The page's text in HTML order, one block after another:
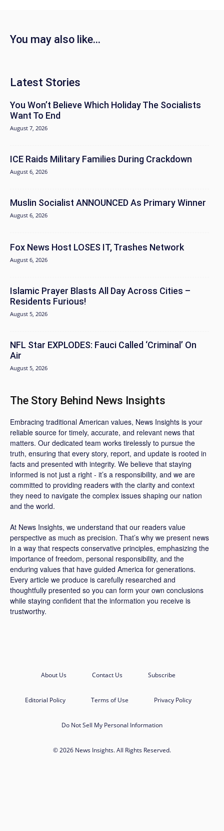
You may also like...
Latest Stories
You Won’t Believe Which Holiday The Socialists
Want To End
August 7, 2026
ICE Raids Military Families During Crackdown
August 6, 2026
Muslin Socialist ANNOUNCED As Primary Winner
August 6, 2026
Fox News Host LOSES IT, Trashes Network
August 6, 2026
Islamic Prayer Blasts All Day Across Cities –
Residents Furious!
August 5, 2026
NFL Star EXPLODES: Fauci Called ‘Criminal’ On
Air
August 5, 2026
The Story Behind News Insights
Embracing traditional American values, News Insights is your
reliable source for timely, accurate, and relevant news that
matters. Our dedicated team works tirelessly to pursue the
truth, ensuring that every story, report, and update is rooted in
facts and presented with integrity. We believe that staying
informed is not just a right - it’s a responsibility, and we are
committed to providing readers with the clarity and context
they need to navigate the complex issues shaping our nation
and the world.
At News Insights, we understand that our readers value
perspective as much as precision. That’s why we present news
in a way that respects conservative principles, emphasizing the
importance of freedom, personal responsibility, and the
enduring values that have guided America for generations.
Every article we produce is carefully researched and
thoughtfully presented so you can form your own conclusions
while staying confident that the information you receive is
trustworthy.
About Us Contact Us Subscribe
Editorial Policy Terms of Use Privacy Policy
Do Not Sell My Personal Information
© 2026 News Insights. All Rights Reserved.